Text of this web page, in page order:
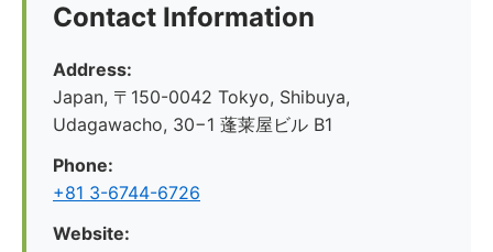
Contact Information
Address:
Japan, 〒150-0042 Tokyo, Shibuya,
Udagawacho, 30−1 蓬莱屋ビル B1
Phone:
+81 3-6744-6726
Website: